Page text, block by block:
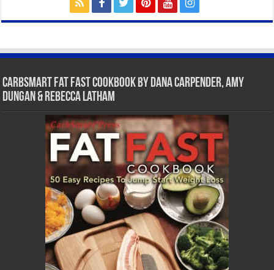
CarbSmart Fat Fast Cookbook by Dana Carpender, Amy
Dungan & Rebecca Latham